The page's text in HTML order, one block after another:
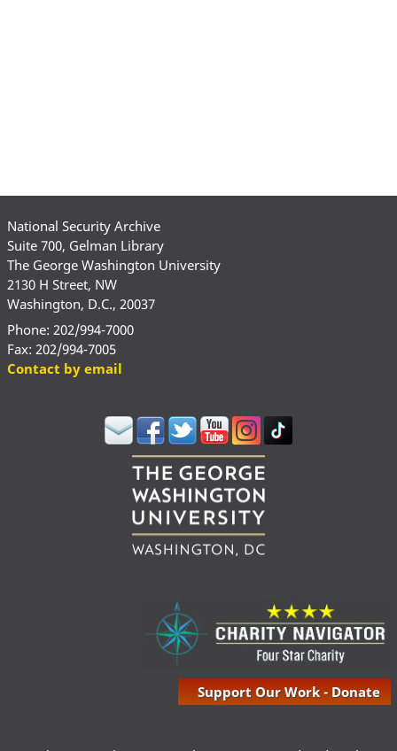
National Security Archive
Suite 700, Gelman Library
The George Washington University
2130 H Street, NW
Washington, D.C., 20037
Phone: 202/994-7000
Fax: 202/994-7005
Contact by email
Support Our Work - Donate